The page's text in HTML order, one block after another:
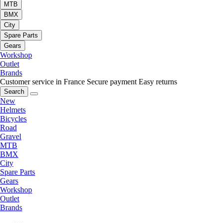
MTB
BMX
City
Spare Parts
Gears
Workshop
Outlet
Brands
Customer service in France Secure payment Easy returns
Search
New
Helmets
Bicycles
Road
Gravel
MTB
BMX
City
Spare Parts
Gears
Workshop
Outlet
Brands